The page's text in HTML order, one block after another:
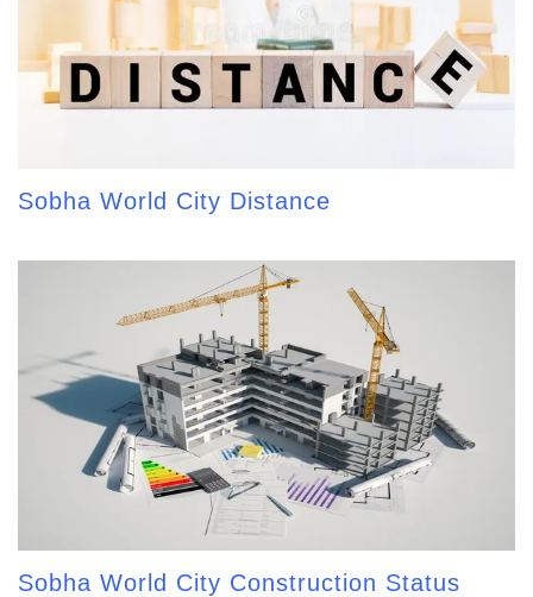
Sobha World City Distance
Sobha World City Construction Status